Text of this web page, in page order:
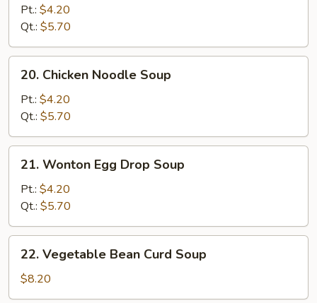
Rice
Soup
Pt.: $4.20
Qt.: $5.70
Chicken
Noodle
Soup
20. Chicken Noodle Soup
Pt.: $4.20
Qt.: $5.70
Wonton
Egg
Drop
Soup
21. Wonton Egg Drop Soup
Pt.: $4.20
Qt.: $5.70
Vegetable
Bean
Curd
22. Vegetable Bean Curd Soup
$8.20